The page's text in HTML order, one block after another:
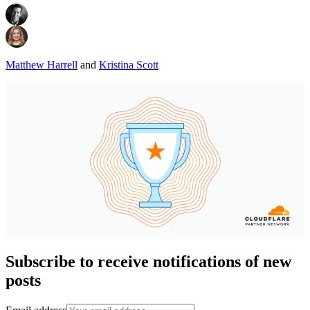
Matthew Harrell and Kristina Scott
Subscribe to receive notifications of new
posts